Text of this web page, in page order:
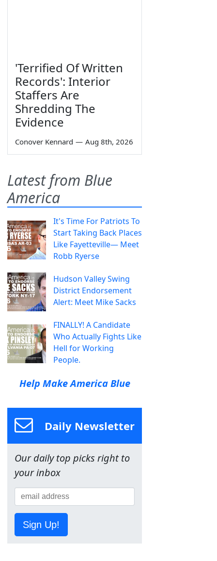
'Terrified Of Written
Records': Interior
Staffers Are
Shredding The
Evidence
Conover Kennard — Aug 8th, 2026
Latest from Blue
America
It's Time For Patriots To
Start Taking Back Places
Like Fayetteville— Meet
Robb Ryerse
Hudson Valley Swing
District Endorsement
Alert: Meet Mike Sacks
FINALLY! A Candidate
Who Actually Fights Like
Hell for Working
People.
Help Make America Blue
Daily Newsletter
Our daily top picks right to
your inbox
Sign Up!